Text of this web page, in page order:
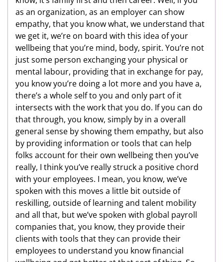
as an organization, as an employer can show
empathy, that you know what, we understand that
we get it, we’re on board with this idea of your
wellbeing that you’re mind, body, spirit. You’re not
just some person exchanging your physical or
mental labour, providing that in exchange for pay,
you know you’re doing a lot more and you have a,
there’s a whole self to you and only part of it
intersects with the work that you do. If you can do
that through, you know, simply by in a overall
general sense by showing them empathy, but also
by providing information or tools that can help
folks account for their own wellbeing then you’ve
really, I think you’ve really struck a positive chord
with your employees. I mean, you know, we’ve
spoken with this moves a little bit outside of
reskilling, outside of learning and talent mobility
and all that, but we’ve spoken with global payroll
companies that, you know, they provide their
clients with tools that they can provide their
employees to understand you know financial